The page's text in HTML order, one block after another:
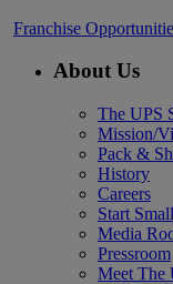
Franchise
About Us
The UPS
Mission/
Pack &
History
Careers
Start
Media
Pressroom
Meet The